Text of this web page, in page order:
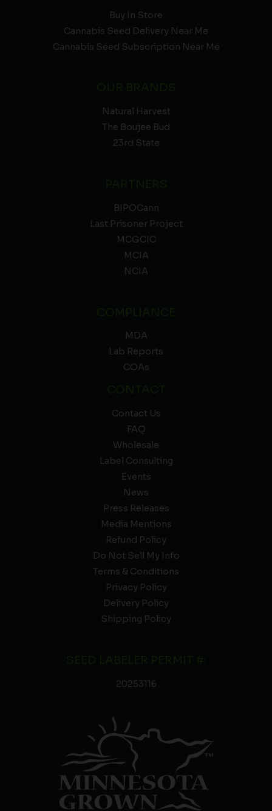
Buy In Store
Cannabis Seed Delivery Near Me
Cannabis Seed Subscription Near Me
Natural Harvest
The Boujee Bud
23rd State
BIPOCann
Last Prisoner Project
MCGCIC
MCIA
NCIA
MDA
Lab Reports
COAs
Contact Us
FAQ
Wholesale
Label Consulting
Events
News
Press Releases
Media Mentions
Refund Policy
Do Not Sell My Info
Terms & Conditions
Privacy Policy
Delivery Policy
Shipping Policy
20253116